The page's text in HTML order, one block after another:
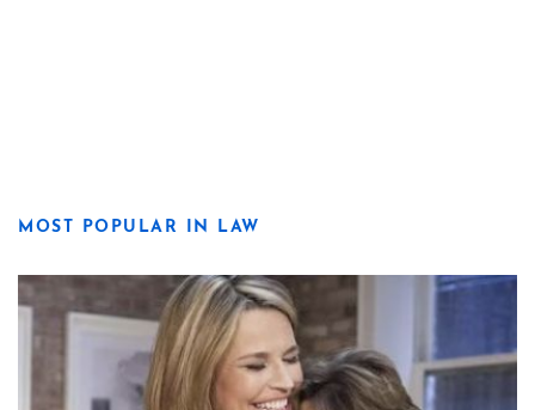
MOST POPULAR IN LAW